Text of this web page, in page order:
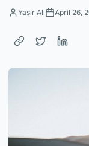
Yasir Ali April 26,